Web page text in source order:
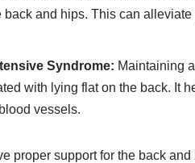
and hips. This can
Syndrome: Maintaining
with lying flat on the back. It
vessels.
proper support for the back